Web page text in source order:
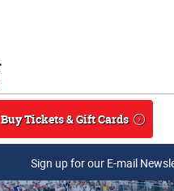
Buy Tickets & Gift Cards
Sign up for our E-mail